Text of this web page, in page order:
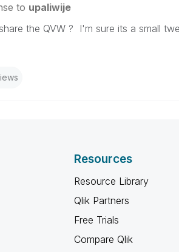
to upaliwije
the QVW ? I'm sure its a small
Resources
Resource Library
Qlik Partners
Free Trials
Compare Qlik